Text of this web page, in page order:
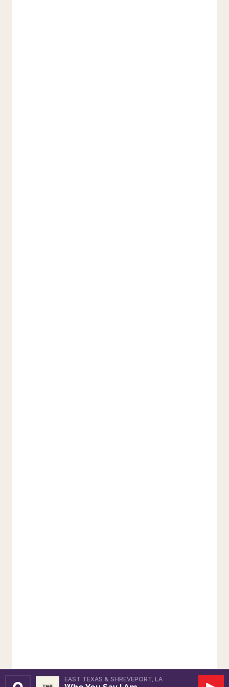
EAST TEXAS & SHREVEPORT, LA